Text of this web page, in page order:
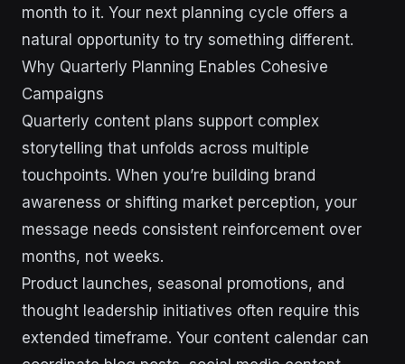
month to it. Your next planning cycle offers a
natural opportunity to try something different.
Why Quarterly Planning Enables Cohesive
Campaigns
Quarterly content plans support complex
storytelling that unfolds across multiple
touchpoints. When you’re building brand
awareness or shifting market perception, your
message needs consistent reinforcement over
months, not weeks.
Product launches, seasonal promotions, and
thought leadership initiatives often require this
extended timeframe. Your content calendar can